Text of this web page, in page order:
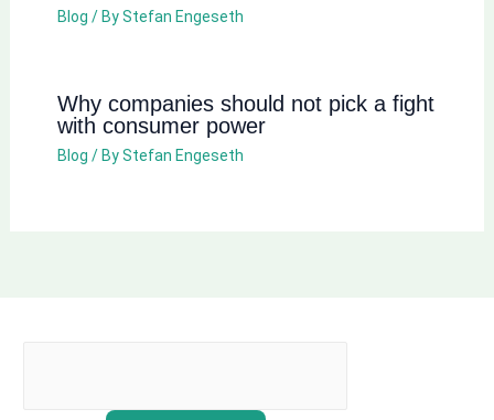
Blog / ByStefan Engeseth
Why companies should not pick a fight
with consumer power
Blog / ByStefan Engeseth